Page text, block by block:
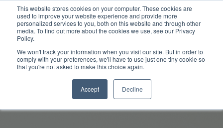
This website stores cookies on your computer. These cookies are
used to improve your website experience and provide more
personalized services to you, both on this website and through other
media. To find out more about the cookies we use, see our Privacy
Policy.
We won't track your information when you visit our site. But in order to
comply with your preferences, we'll have to use just one tiny cookie so
that you're not asked to make this choice again.
Accept Decline